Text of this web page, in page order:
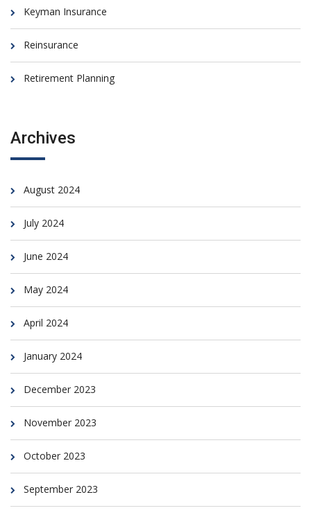
Keyman Insurance
Reinsurance
Retirement Planning
Archives
August 2024
July 2024
June 2024
May 2024
April 2024
January 2024
December 2023
November 2023
October 2023
September 2023